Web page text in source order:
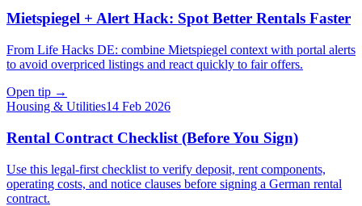
Mietspiegel + Alert Hack: Spot Better Rentals Faster
From Life Hacks DE: combine Mietspiegel context with portal alerts
to avoid overpriced listings and react quickly to fair offers.
Open tip →
Housing & Utilities14 Feb 2026
Rental Contract Checklist (Before You Sign)
Use this legal-first checklist to verify deposit, rent components,
operating costs, and notice clauses before signing a German rental
contract.